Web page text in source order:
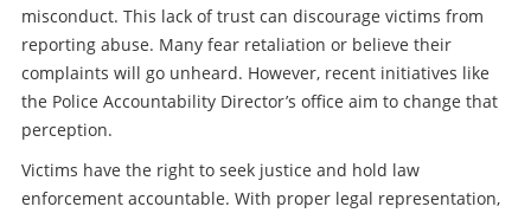
misconduct. This lack of trust can discourage victims from
reporting abuse. Many fear retaliation or believe their
complaints will go unheard. However, recent initiatives like
the Police Accountability Director’s office aim to change that
perception.
Victims have the right to seek justice and hold law
enforcement accountable. With proper legal representation,